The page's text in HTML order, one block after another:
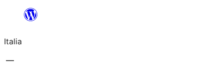
contenuto
Italia